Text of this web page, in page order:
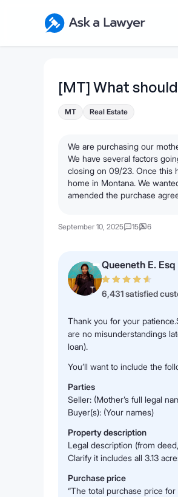
Ask a Lawyer Home Page
[MT] What
MT Real Estate
We are purchasing our
We have several factors
closing on 09/23. Once this
home in Montana. We
amended the purchase
September 10, 2025 15 6
Queeneth E. Esq
6,431 satisfied
Thank you for your
are no misunderstandings
loan).
You’ll want to include the
Parties
Seller: (Mother’s full legal
Buyer(s): (Your names)
Property description
Legal description (from
Clarify it includes all 3.13
Purchase price
“The total purchase price for